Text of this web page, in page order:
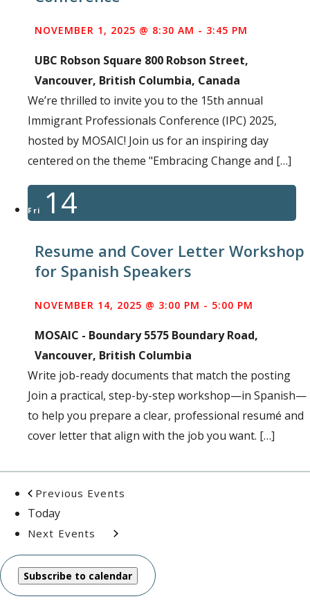
NOVEMBER 1, 2025 @ 8:30 AM - 3:45 PM
UBC Robson Square 800 Robson Street,
Vancouver, British Columbia, Canada
We’re thrilled to invite you to the 15th annual
Immigrant Professionals Conference (IPC) 2025,
hosted by MOSAIC! Join us for an inspiring day
centered on the theme "Embracing Change and […]
Fri 14
Resume and Cover Letter Workshop
for Spanish Speakers
NOVEMBER 14, 2025 @ 3:00 PM - 5:00 PM
MOSAIC - Boundary5575 Boundary Road,
Vancouver, British Columbia
Write job-ready documents that match the posting
Join a practical, step-by-step workshop—in Spanish—
to help you prepare a clear, professional resumé and
cover letter that align with the job you want. […]
Previous Events
Today
Next Events
Subscribe to calendar